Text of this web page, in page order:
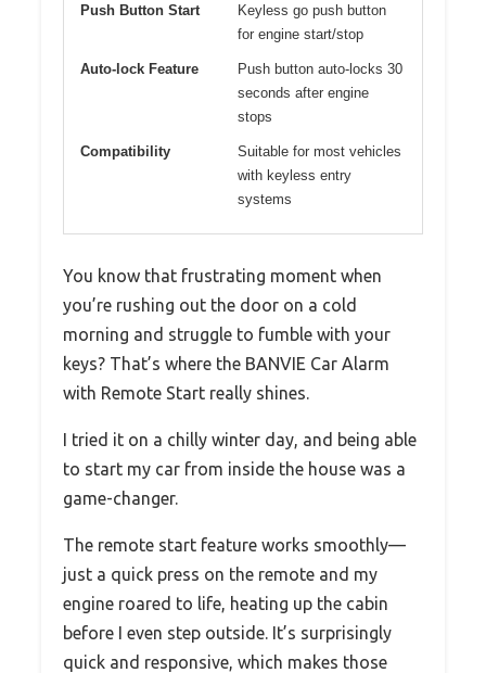
Push Button Start
Keyless go push button
for engine start/stop
Auto-lock Feature
Push button auto-locks 30
seconds after engine
stops
Compatibility
Suitable for most vehicles
with keyless entry
systems
You know that frustrating moment when
you’re rushing out the door on a cold
morning and struggle to fumble with your
keys? That’s where the BANVIE Car Alarm
with Remote Start really shines.
I tried it on a chilly winter day, and being able
to start my car from inside the house was a
game-changer.
The remote start feature works smoothly—
just a quick press on the remote and my
engine roared to life, heating up the cabin
before I even step outside. It’s surprisingly
quick and responsive, which makes those